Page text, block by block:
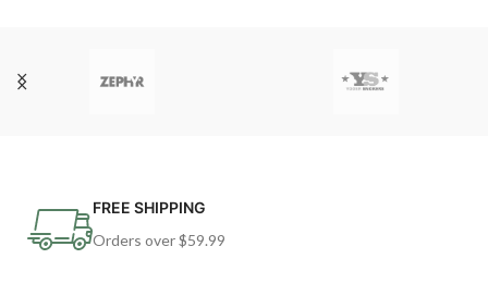
FREE SHIPPING
Orders over $59.99